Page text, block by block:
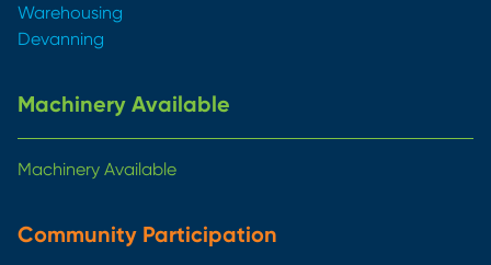
Warehousing
Devanning
Machinery Available
Machinery Available
Community Participation